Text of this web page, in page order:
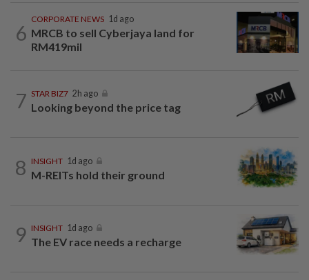
6
CORPORATE NEWS 1d ago
MRCB to sell Cyberjaya land for
RM419mil
7 STAR BIZ7 2h ago
Looking beyond the price tag
8 INSIGHT 1d ago
M-REITs hold their ground
9 INSIGHT 1d ago
The EV race needs a recharge